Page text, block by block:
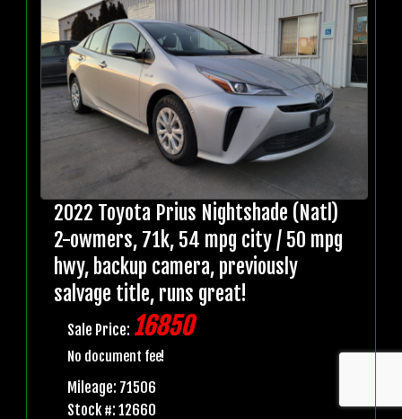
2022 Toyota Prius Nightshade (Natl)
2-owmers, 71k, 54 mpg city / 50 mpg
hwy, backup camera, previously
salvage title, runs great!
Sale Price: 16850
No document fee!
Mileage: 71506
Stock #: 12660